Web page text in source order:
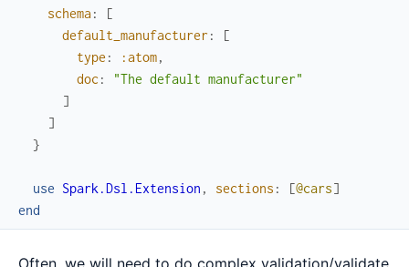
schema:
[
default_manufacturer :
[
type : :atom,
doc:
"The default manufacturer"
]
]
}
use Spark.Dsl.Extension , sections : [@cars]
end
Often, we will need to do complex validation/validate